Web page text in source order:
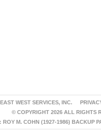
EAST WEST SERVICES, INC.
© COPYRIGHT 2026 ALL RIGHTS
M. COHN (1927-1986) BACKUP